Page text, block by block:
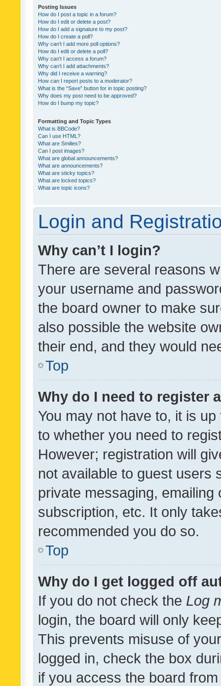
Posting Issues
How do I post a topic in a forum?
How do I edit or delete a post?
How do I add a signature to my post?
How do I create a poll?
Why can’t I add more poll options?
How do I edit or delete a poll?
Why can’t I access a forum?
Why can’t I add attachments?
Why did I receive a warning?
How can I report posts to a moderator?
What is the “Save” button for in topic posting?
Why does my post need to be approved?
How do I bump my topic?
Formatting and Topic Types
What is BBCode?
Can I use HTML?
What are Smilies?
Can I post images?
What are global announcements?
What are announcements?
What are sticky topics?
What are locked topics?
What are topic icons?
Login and
Why can’t I login?
There are several reasons
your username and
the board owner to make
also possible the website
their end, and they would
Top
Why do I need to register
You may not have to, it is
to whether you need to
However; registration will
not available to guest users
private messaging,
subscription, etc. It only
recommended you do so.
Top
Why do I get logged off
If you do not check the Log
login, the board will only
This prevents misuse of
logged in, check the box
if you access the board